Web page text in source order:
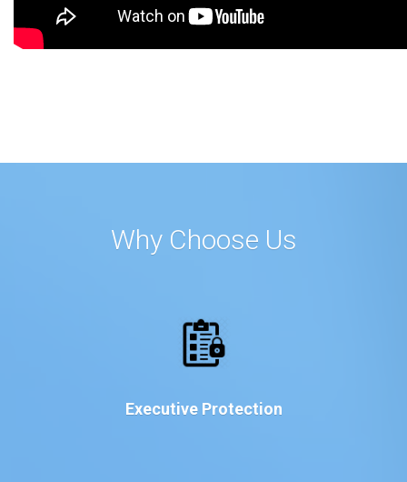
Why Choose Us
Executive Protection